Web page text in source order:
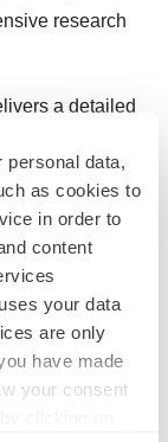
data,
as cookies to
in order to
content
your data
are only
have made
your consent
research
a detailed
the upcoming
provided by
the
for the